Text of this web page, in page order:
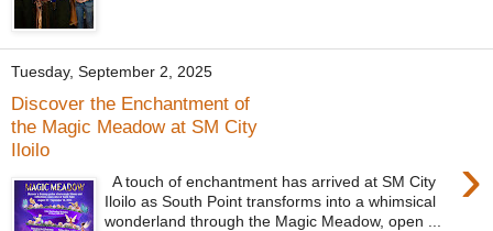
Tuesday, September 2, 2025
Discover the Enchantment of
the Magic Meadow at SM City
Iloilo
›
A touch of enchantment has arrived at SM City
Iloilo as South Point transforms into a whimsical
wonderland through the Magic Meadow, open ...